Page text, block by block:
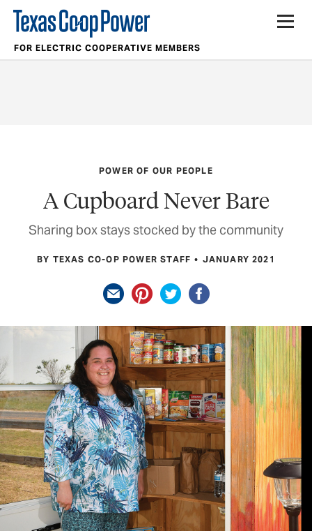
FOR ELECTRIC COOPERATIVE MEMBERS
POWER OF OUR PEOPLE
A Cupboard Never Bare
Sharing box stays stocked by the community
BY TEXAS CO-OP POWER STAFF JANUARY 2021